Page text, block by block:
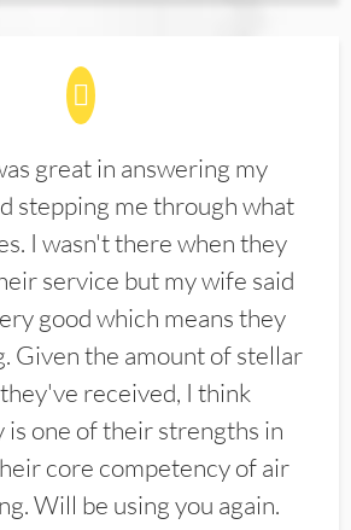
great in answering my
stepping me through what
I wasn't there when they
service but my wife said
good which means they
Given the amount of stellar
received, I think
is one of their strengths in
core competency of air
Will be using you again.